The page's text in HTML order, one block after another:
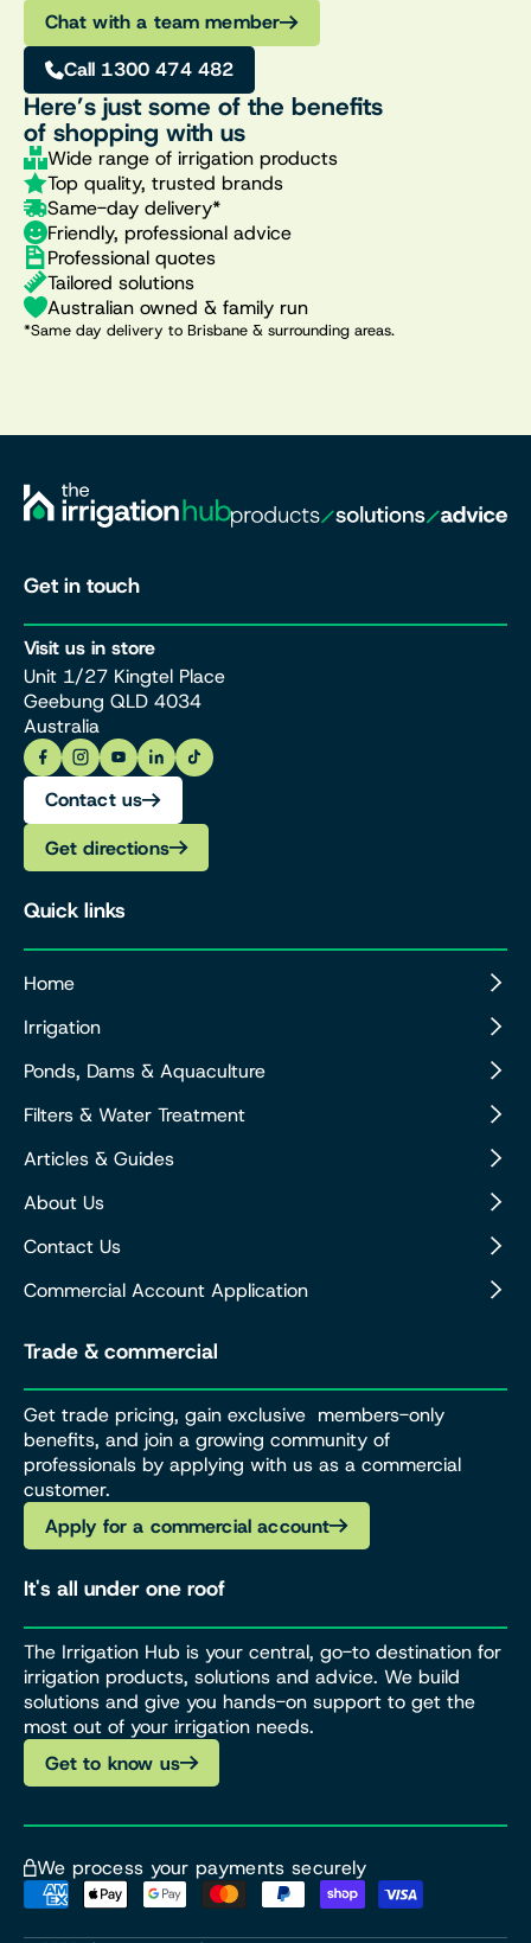
Chat with a team member
Call 1300 474 482
Here’s just some of the benefits
of shopping with us
Wide range of irrigation products
Top quality, trusted brands
Same-day delivery*
Friendly, professional advice
Professional quotes
Tailored solutions
Australian owned & family run
*Same day delivery to Brisbane & surrounding areas.
Get in touch
Visit us in store
Unit 1/27 Kingtel Place
Geebung QLD 4034
Australia
Contact us
Get directions
Quick links
Home
Irrigation
Ponds, Dams & Aquaculture
Filters & Water Treatment
Articles & Guides
About Us
Contact Us
Commercial Account Application
Trade & commercial
Get trade pricing, gain exclusive members-only
benefits, and join a growing community of
professionals by applying with us as a commercial
customer.
Apply for a commercial account
It's all under one roof
The Irrigation Hub is your central, go-to destination for
irrigation products, solutions and advice. We build
solutions and give you hands-on support to get the
most out of your irrigation needs.
Get to know us
We process your payments securely